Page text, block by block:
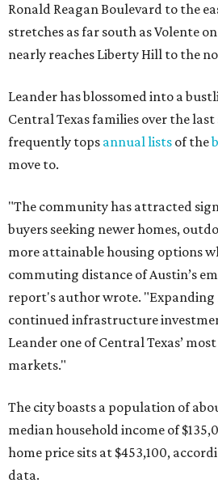
Ronald Reagan Boulevard to the
stretches as far south as Volente
nearly reaches Liberty Hill to the
Leander has blossomed into a
Central Texas families over the last
frequently tops annual lists of the
move to.
"The community has attracted
buyers seeking newer homes,
more attainable housing options
commuting distance of Austin’s
report's author wrote. "Expanding
continued infrastructure
Leander one of Central Texas’
markets."
The city boasts a population of
median household income of
home price sits at $453,100,
data.